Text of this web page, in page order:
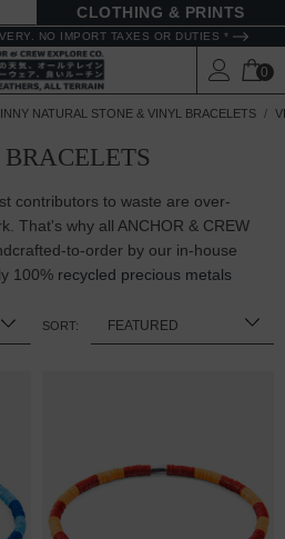
CLOTHING & PRINTS
NO IMPORT TAXES OR DUTIES *
0
NATURAL STONE & VINYL BRACELETS
contributors to waste are over-
That's why all ANCHOR & CREW
to-order by our in-house
100% recycled precious metals
SORT: